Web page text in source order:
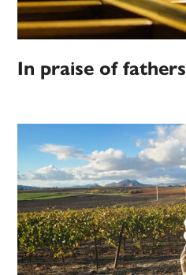
In praise of fathers